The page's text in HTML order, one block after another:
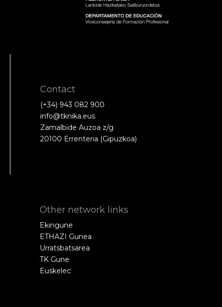
Contact
(+34) 943 082 900
info@tknika.eus
Zamalbide Auzoa z/g
20100 Errenteria (Gipuzkoa)
Other network links
Ekingune
ETHAZI Gunea
Urratsbatsarea
TK Gune
Euskelec